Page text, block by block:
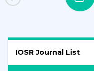
IOSR Journal List